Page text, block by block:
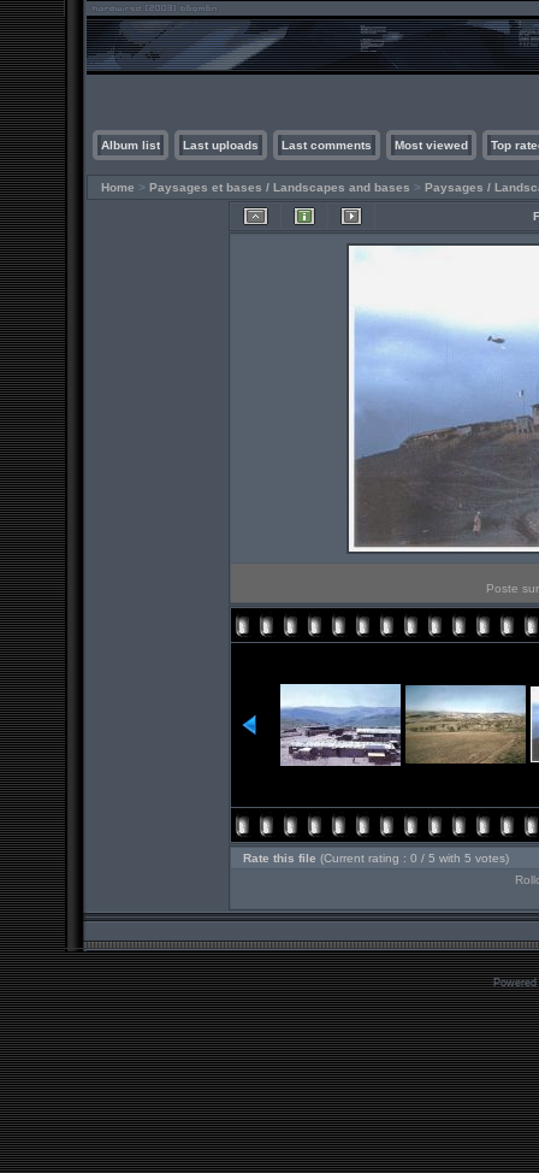
Album list Last uploads Last comments Most viewed Top
Home > Paysages et bases / Landscapes and bases > Paysages /
Poste
Rate this file (Current rating : 0 / 5 with 5 votes)